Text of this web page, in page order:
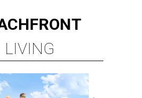
LIVING